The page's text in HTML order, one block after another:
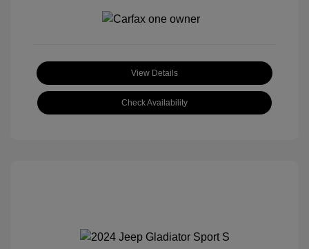
View Details
Check Availability